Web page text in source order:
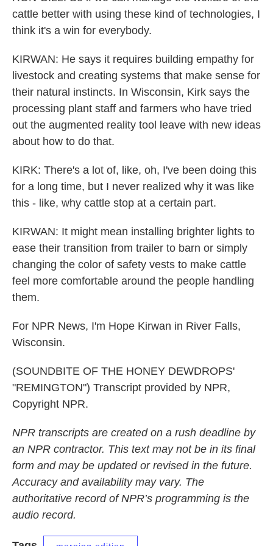
cattle better with using these kind of technologies, I
think it's a win for everybody.
KIRWAN: He says it requires building empathy for
livestock and creating systems that make sense for
their natural instincts. In Wisconsin, Kirk says the
processing plant staff and farmers who have tried
out the augmented reality tool leave with new ideas
about how to do that.
KIRK: There's a lot of, like, oh, I've been doing this
for a long time, but I never realized why it was like
this - like, why cattle stop at a certain part.
KIRWAN: It might mean installing brighter lights to
ease their transition from trailer to barn or simply
changing the color of safety vests to make cattle
feel more comfortable around the people handling
them.
For NPR News, I'm Hope Kirwan in River Falls,
Wisconsin.
(SOUNDBITE OF THE HONEY DEWDROPS'
"REMINGTON") Transcript provided by NPR,
Copyright NPR.
NPR transcripts are created on a rush deadline by
an NPR contractor. This text may not be in its final
form and may be updated or revised in the future.
Accuracy and availability may vary. The
authoritative record of NPR’s programming is the
audio record.